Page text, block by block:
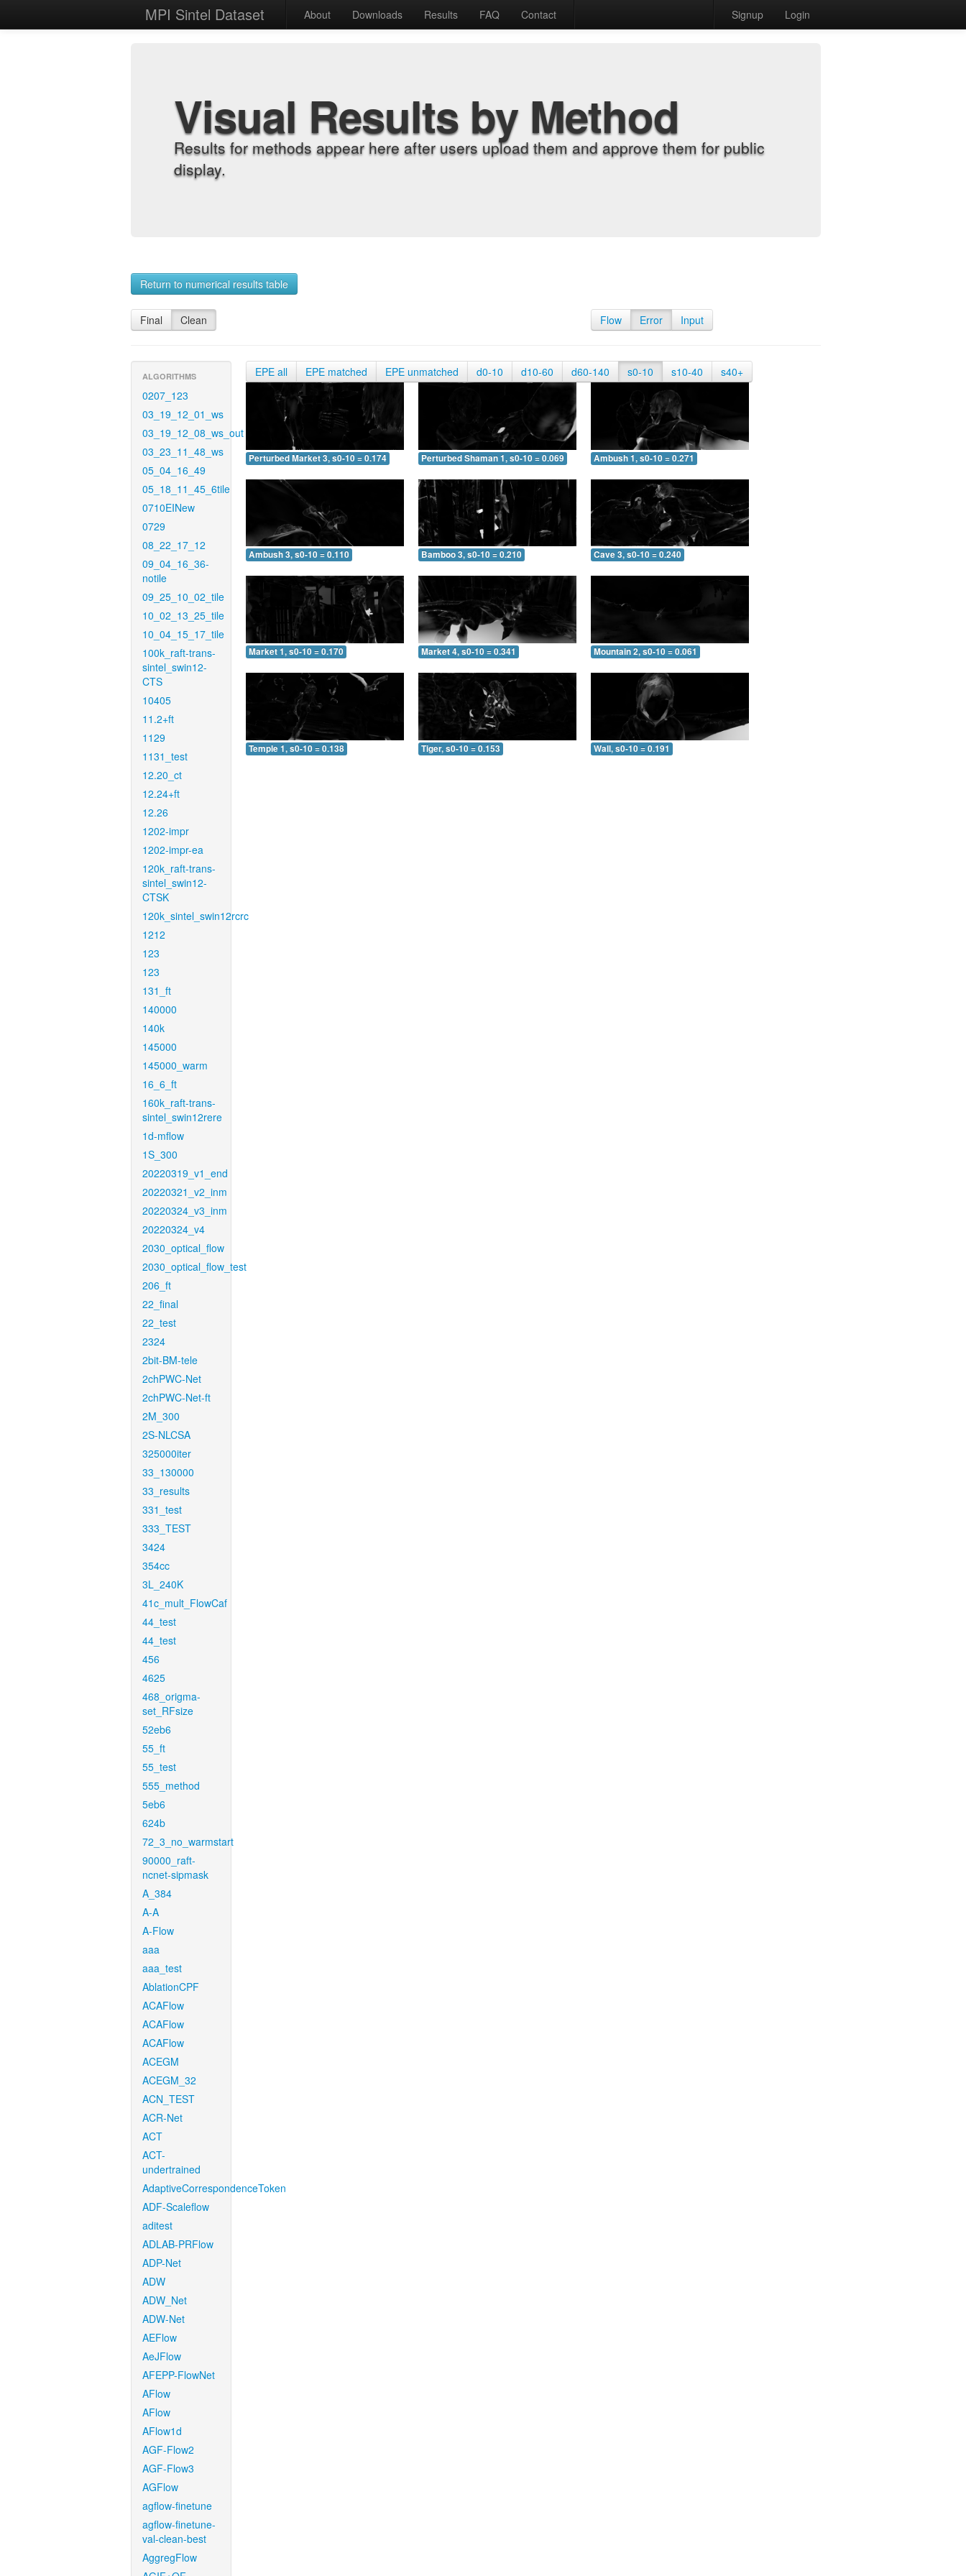
MPI Sintel Dataset About Downloads Results FAQ Contact Signup Login
Visual Results by Method
Results for methods appear here after users upload them and approve them for public
display.
Return to numerical results table
Final Clean Flow Error Input
ALGORITHMS
0207_123
03_19_12_01_ws
03_19_12_08_ws_out
03_23_11_48_ws
05_04_16_49
05_18_11_45_6tile
0710EINew
0729
08_22_17_12
09_04_16_36-
notile
09_25_10_02_tile
10_02_13_25_tile
10_04_15_17_tile
100k_raft-trans-
sintel_swin12-
CTS
10405
11.2+ft
1129
1131_test
12.20_ct
12.24+ft
12.26
1202-impr
1202-impr-ea
120k_raft-trans-
sintel_swin12-
CTSK
120k_sintel_swin12rcrc
1212
123
123
131_ft
140000
140k
145000
145000_warm
16_6_ft
160k_raft-trans-
sintel_swin12rere
1d-mflow
1S_300
20220319_v1_end
20220321_v2_inm
20220324_v3_inm
20220324_v4
2030_optical_flow
2030_optical_flow_test
206_ft
22_final
22_test
2324
2bit-BM-tele
2chPWC-Net
2chPWC-Net-ft
2M_300
2S-NLCSA
325000iter
33_130000
33_results
331_test
333_TEST
3424
354cc
3L_240K
41c_mult_FlowCaf
44_test
44_test
456
4625
468_origma-
set_RFsize
52eb6
55_ft
55_test
555_method
5eb6
624b
72_3_no_warmstart
90000_raft-
ncnet-sipmask
A_384
A-A
A-Flow
aaa
aaa_test
AblationCPF
ACAFlow
ACAFlow
ACAFlow
ACEGM
ACEGM_32
ACN_TEST
ACR-Net
ACT
ACT-
undertrained
AdaptiveCorrespondenceToken
ADF-Scaleflow
aditest
ADLAB-PRFlow
ADP-Net
ADW
ADW_Net
ADW-Net
AEFlow
AeJFlow
AFEPP-FlowNet
AFlow
AFlow
AFlow1d
AGF-Flow2
AGF-Flow3
AGFlow
agflow-finetune
agflow-finetune-
val-clean-best
AggregFlow
EPE all EPE matched EPE unmatched d0-10 d10-60 d60-140 s0-10 s10-40 s40+
Perturbed Market 3, s0-10 = 0.174 Perturbed Shaman 1, s0-10 = 0.069 Ambush 1, s0-10 = 0.271
Ambush 3, s0-10 = 0.110 Bamboo 3, s0-10 = 0.210 Cave 3, s0-10 = 0.240
Market 1, s0-10 = 0.170 Market 4, s0-10 = 0.341 Mountain 2, s0-10 = 0.061
Temple 1, s0-10 = 0.138 Tiger, s0-10 = 0.153 Wall, s0-10 = 0.191